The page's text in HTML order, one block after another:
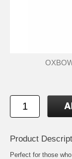
Product
Perfect for those